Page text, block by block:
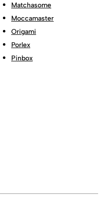
Matchasome
Moccamaster
Origami
Porlex
Pinbox